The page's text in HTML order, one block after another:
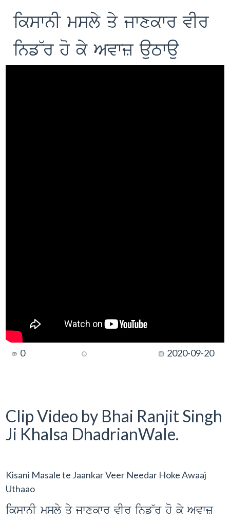
ikswnI msly qy jwxkwr vIr
inf~r ho ky Avwz auTwau
0 2020-09-20
Clip Video by Bhai Ranjit Singh
Ji Khalsa DhadrianWale.
Kisani Masale te Jaankar Veer Needar Hoke Awaaj
Uthaao
ikswnI msly qy jwxkwr vIr inf~r ho ky Avwz